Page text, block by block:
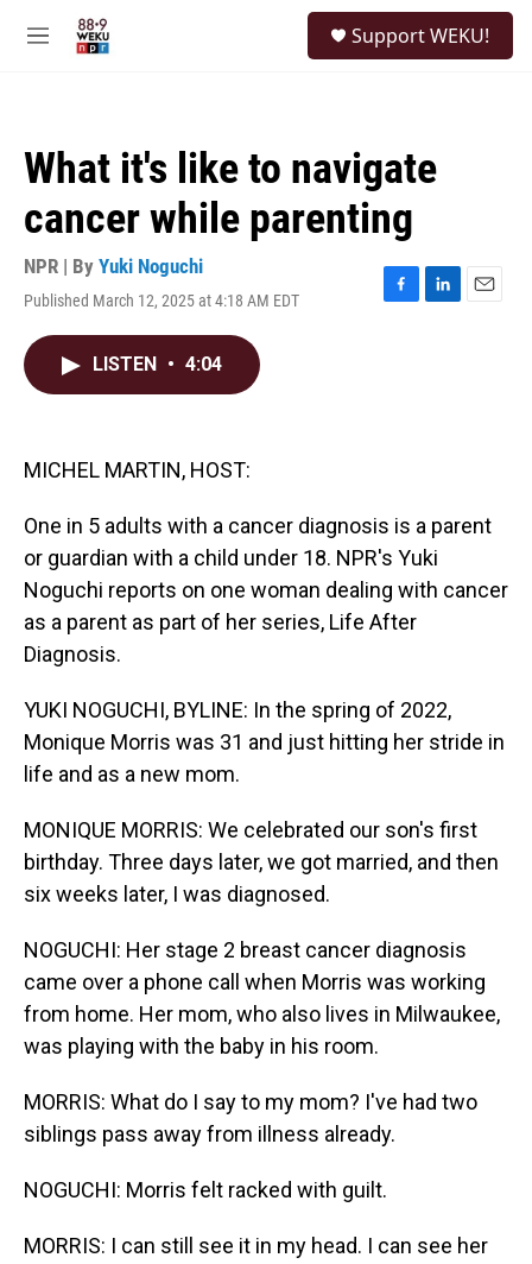
M
Support WEKU!
What it's like to navigate
cancer while parenting
NPR | By Yuki Noguchi
Published March 12, 2025 at 4:18 AM EDT
F
L
E
LISTEN • 4:04
MICHEL MARTIN, HOST:
One in 5 adults with a cancer diagnosis is a parent
or guardian with a child under 18. NPR's Yuki
Noguchi reports on one woman dealing with cancer
as a parent as part of her series, Life After
Diagnosis.
YUKI NOGUCHI, BYLINE: In the spring of 2022,
Monique Morris was 31 and just hitting her stride in
life and as a new mom.
MONIQUE MORRIS: We celebrated our son's first
birthday. Three days later, we got married, and then
six weeks later, I was diagnosed.
NOGUCHI: Her stage 2 breast cancer diagnosis
came over a phone call when Morris was working
from home. Her mom, who also lives in Milwaukee,
was playing with the baby in his room.
MORRIS: What do I say to my mom? I've had two
siblings pass away from illness already.
NOGUCHI: Morris felt racked with guilt.
MORRIS: I can still see it in my head. I can see her